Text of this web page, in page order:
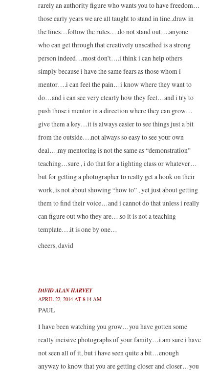
rarely an authority figure who wants you to have freedom…
those early years we are all taught to stand in line..draw in
the lines…follow the rules….do not stand out….anyone
who can get through that creatively unscathed is a strong
person indeed…most don’t….i think i can help others
simply because i have the same fears as those whom i
mentor….i can feel the pain…i know where they want to
do…and i can see very clearly how they feel…and i try to
push those i mentor in a direction where they can grow…
give them a key…it is always easier to see things just a bit
from the outside….not always so easy to see your own
deal….my mentoring is not the same as “demonstration”
teaching…sure , i do that for a lighting class or whatever…
but for getting a photographer to really get a hook on their
work, is not about showing “how to” , yet just about getting
them to find their voice…and i cannot do that unless i really
can figure out who they are….so it is not a teaching
template….it is one by one…
cheers, david
DAVID ALAN HARVEY
APRIL 22, 2014 AT 8:14 AM
PAUL
I have been watching you grow…you have gotten some
really incisive photographs of your family…i am sure i have
not seen all of it, but i have seen quite a bit…enough
anyway to know that you are getting closer and closer…you